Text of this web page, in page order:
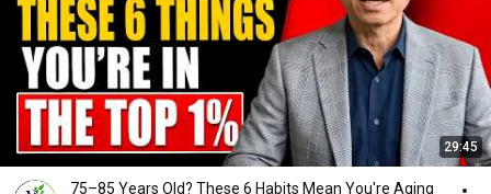
29:45
75–85 Years Old? These 6 Habits Mean You're Aging